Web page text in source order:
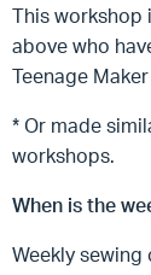
This workshop
above who
Teenage
* Or made
workshops.
When is the
Weekly